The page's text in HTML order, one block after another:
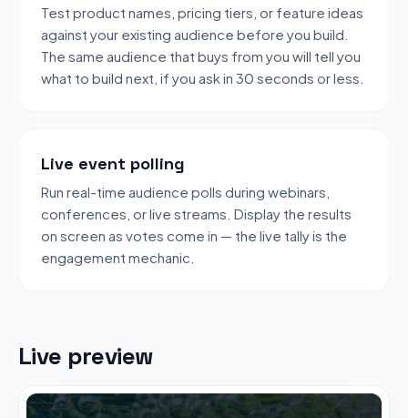
Test product names, pricing tiers, or feature ideas
against your existing audience before you build.
The same audience that buys from you will tell you
what to build next, if you ask in 30 seconds or less.
Live event polling
Run real-time audience polls during webinars,
conferences, or live streams. Display the results
on screen as votes come in — the live tally is the
engagement mechanic.
Live preview